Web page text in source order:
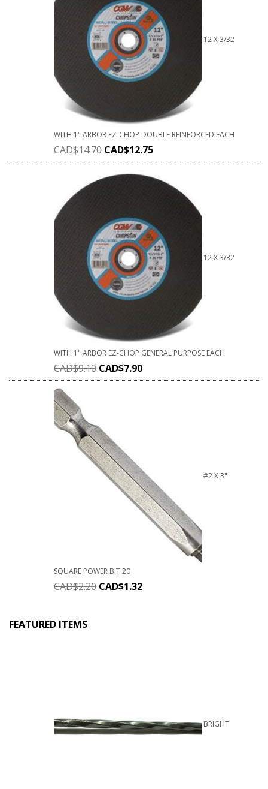
12 X 3/32
WITH 1" ARBOR EZ-CHOP DOUBLE REINFORCED EACH
CAD$14.70 CAD$12.75
12 X 3/32
WITH 1" ARBOR EZ-CHOP GENERAL PURPOSE EACH
CAD$9.10 CAD$7.90
#2 X 3"
SQUARE POWER BIT 20
CAD$2.20 CAD$1.32
FEATURED ITEMS
BRIGHT